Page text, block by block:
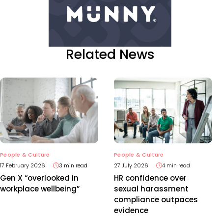
Related News
People & Culture
17 February 2026
3 min read
Gen X “overlooked in
workplace wellbeing”
People & Culture
27 July 2026
4 min read
HR confidence over
sexual harassment
compliance outpaces
evidence